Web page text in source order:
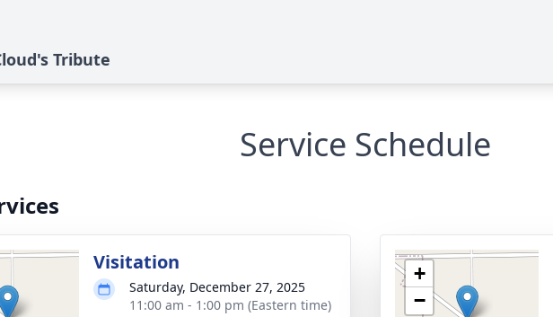
Tribute
Service Schedule
Visitation
Saturday, December 27, 2025
11:00 am - 1:00 pm (Eastern time)
+
−